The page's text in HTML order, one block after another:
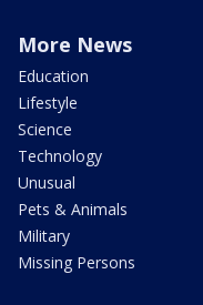
More News
Education
Lifestyle
Science
Technology
Unusual
Pets & Animals
Military
Missing Persons